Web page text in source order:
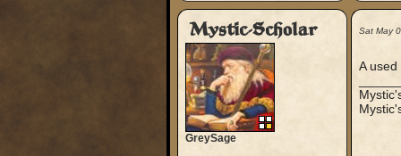
Mystic-Scholar
GreySage
Sat May
A